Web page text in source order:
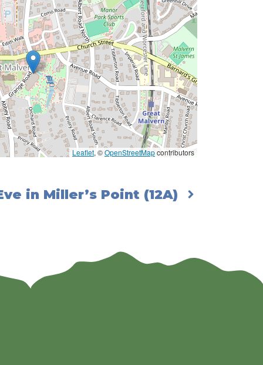
Leaflet, ©OpenStreetMapcontributors
in Miller’s Point (12A)